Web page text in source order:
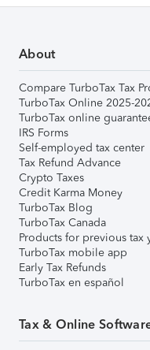
About
Compare TurboTax Tax
TurboTax Online 2025-
TurboTax online
IRS Forms
Self-employed tax center
Tax Refund Advance
Crypto Taxes
Credit Karma Money
TurboTax Blog
TurboTax Canada
Products for previous tax
TurboTax mobile app
Early Tax Refunds
TurboTax en español
Tax & Online